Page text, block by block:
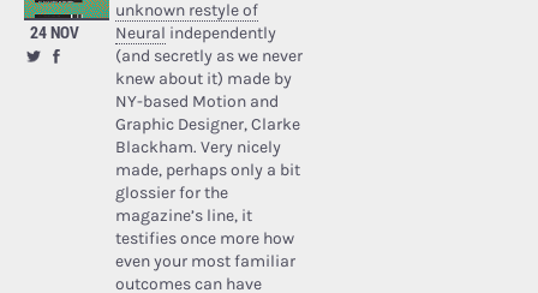
24 NOV
unknown restyle of
Neural independently
(and secretly as we never
knew about it) made by
NY-based Motion and
Graphic Designer, Clarke
Blackham. Very nicely
made, perhaps only a bit
glossier for the
magazine’s line, it
testifies once more how
even your most familiar
outcomes can have